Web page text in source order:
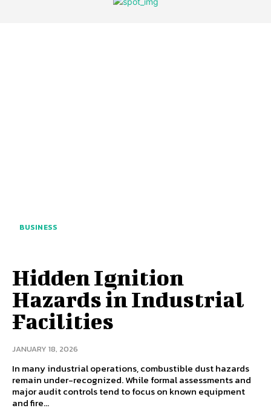
BUSINESS
Hidden Ignition
Hazards in Industrial
Facilities
JANUARY 18, 2026
In many industrial operations, combustible dust hazards
remain under-recognized. While formal assessments and
major audit controls tend to focus on known equipment
and fire...